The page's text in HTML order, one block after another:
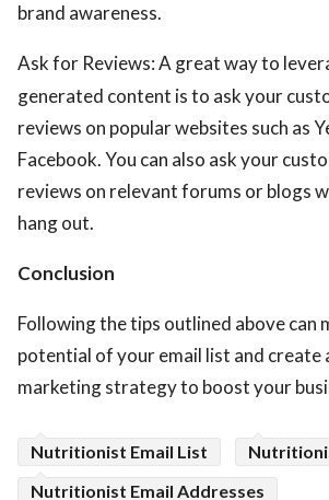
brand awareness.
Ask for Reviews: A great way to
generated content is to ask your
reviews on popular websites such as
Facebook. You can also ask your
reviews on relevant forums or blogs
hang out.
Conclusion
Following the tips outlined above can
potential of your email list and create
marketing strategy to boost your
Nutritionist Email List
Nutritionist Email Addresses